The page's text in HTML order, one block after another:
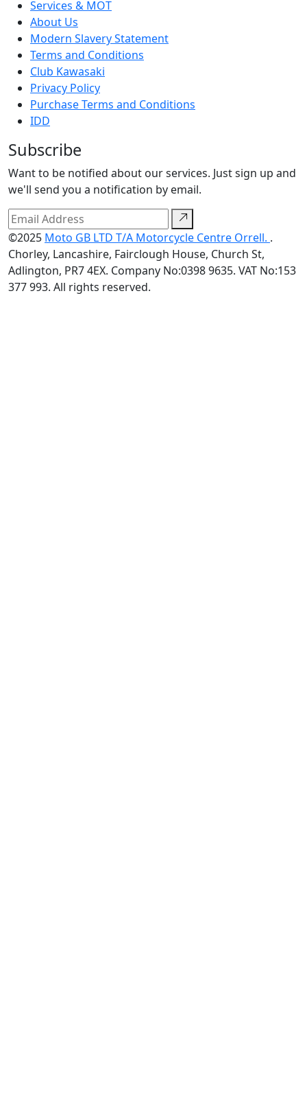
Services & MOT
About Us
Modern Slavery Statement
Terms and Conditions
Club Kawasaki
Privacy Policy
Purchase Terms and Conditions
IDD
Subscribe
Want to be notified about our services. Just sign up and
we'll send you a notification by email.
©2025 Moto GB LTD T/A Motorcycle Centre Orrell. .
Chorley, Lancashire, Fairclough House, Church St,
Adlington, PR7 4EX. Company No:0398 9635. VAT No:153
377 993. All rights reserved.